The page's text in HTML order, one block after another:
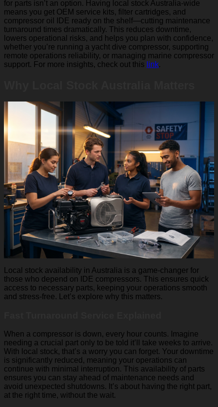
for parts isn’t an option. Having local stock Australia-wide
means you get OEM service kits, filter cartridges, and
compressor oil IDE ready on the shelf—cutting maintenance
turnaround times dramatically. This reduces downtime,
lowers operational risks, and helps you plan with confidence,
whether you’re running a yacht dive compressor, supporting
remote operations reliability, or managing marine compressor
support. For more insights, check out this link.
Local stock availability in Australia is a game-changer for
those who depend on IDE compressors. This ensures quick
access to necessary parts, keeping your operations smooth
and stress-free. Let’s explore why this matters.
When a compressor is down, every hour counts. Imagine
needing a crucial part only to be told it’ll take weeks to arrive.
With local stock, that’s a worry you can forget. Your downtime
is significantly reduced, meaning your operations can
continue with minimal interruption. This availability of parts
ensures you can stay ahead of maintenance needs and
avoid unexpected shutdowns. It’s about having the right part,
at the right time, without the wait.